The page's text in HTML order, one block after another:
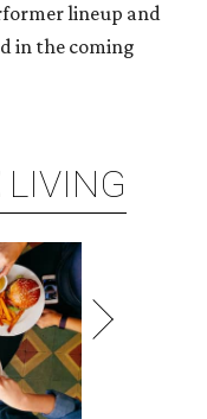
lineup and
in the coming
LIVING